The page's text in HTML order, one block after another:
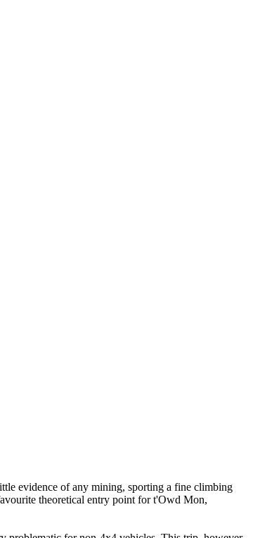
evidence of any mining, sporting a fine climbing
theoretical entry point for t'Owd Mon,